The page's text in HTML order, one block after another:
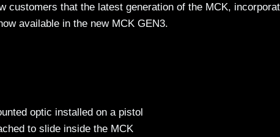
customers that the latest generation of the MCK,
available in the new MCK GEN3.
optic installed on a pistol
to slide inside the MCK